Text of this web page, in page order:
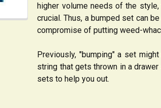
higher volume needs of the
crucial. Thus, a bumped set can
compromise of putting weed-
Previously, "bumping" a set
string that gets thrown in a
sets to help you out.